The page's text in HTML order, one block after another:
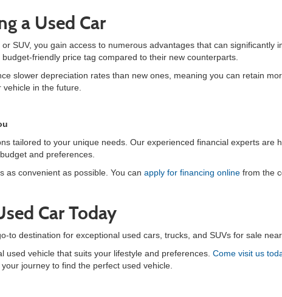
a Used Car
SUV, you gain access to numerous advantages that can
friendly price tag compared to their new counterparts.
slower depreciation rates than new ones, meaning you can retain
vehicle in the future.
tailored to your unique needs. Our experienced financial experts are
and preferences.
as convenient as possible. You can apply for financing onlinefrom the
Car Today
to destination for exceptional used cars, trucks, and SUVs for sale
used vehicle that suits your lifestyle and preferences. Come visit us
journey to find the perfect used vehicle.